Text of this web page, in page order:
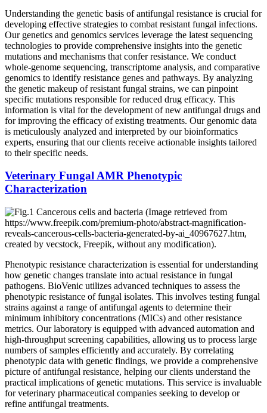
Understanding the genetic basis of antifungal resistance is crucial for
developing effective strategies to combat resistant fungal infections.
Our genetics and genomics services leverage the latest sequencing
technologies to provide comprehensive insights into the genetic
mutations and mechanisms that confer resistance. We conduct
whole-genome sequencing, transcriptome analysis, and comparative
genomics to identify resistance genes and pathways. By analyzing
the genetic makeup of resistant fungal strains, we can pinpoint
specific mutations responsible for reduced drug efficacy. This
information is vital for the development of new antifungal drugs and
for improving the efficacy of existing treatments. Our genomic data
is meticulously analyzed and interpreted by our bioinformatics
experts, ensuring that our clients receive actionable insights tailored
to their specific needs.
Veterinary Fungal AMR Phenotypic
Characterization
Phenotypic resistance characterization is essential for understanding
how genetic changes translate into actual resistance in fungal
pathogens. BioVenic utilizes advanced techniques to assess the
phenotypic resistance of fungal isolates. This involves testing fungal
strains against a range of antifungal agents to determine their
minimum inhibitory concentrations (MICs) and other resistance
metrics. Our laboratory is equipped with advanced automation and
high-throughput screening capabilities, allowing us to process large
numbers of samples efficiently and accurately. By correlating
phenotypic data with genetic findings, we provide a comprehensive
picture of antifungal resistance, helping our clients understand the
practical implications of genetic mutations. This service is invaluable
for veterinary pharmaceutical companies seeking to develop or
refine antifungal treatments.